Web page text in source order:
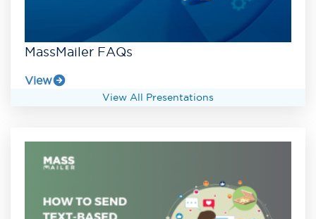
MassMailer FAQs
View
View All Presentations